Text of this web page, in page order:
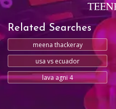
Related Searches
meena thackeray
usa vs ecuador
lava agni 4